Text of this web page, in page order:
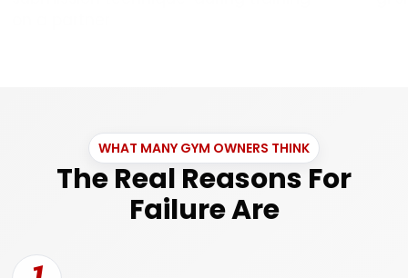
WHAT MANY GYM OWNERS THINK
The Real Reasons For
Failure Are